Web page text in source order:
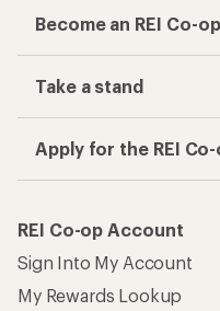
Become an REI Co-
Take a stand
Apply for the REI
REI Co-op Account
Sign Into My Account
My Rewards Lookup